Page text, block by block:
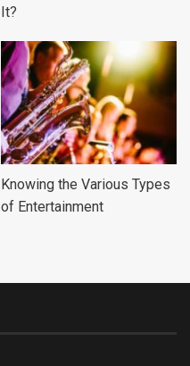
It?
Knowing the Various Types
of Entertainment